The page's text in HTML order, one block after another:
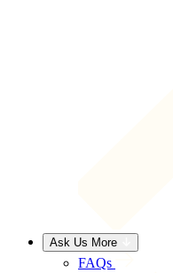
Ask Us More
FAQs